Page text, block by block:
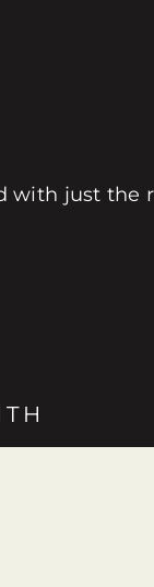
with just the